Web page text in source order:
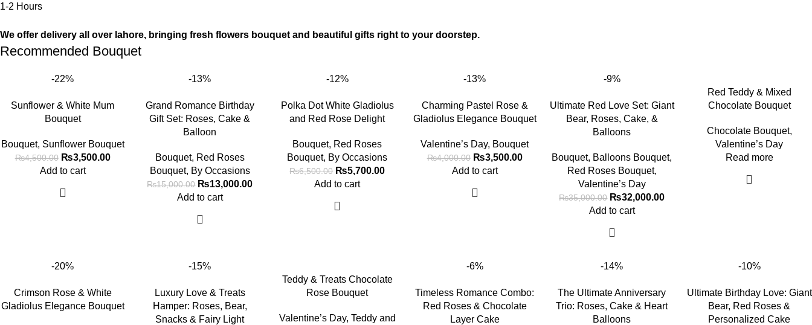
1-2 Hours
We offer delivery all over lahore, bringing fresh flowers bouquet and beautiful gifts right to your doorstep.
Recommended Bouquet
-22%
Sunflower & White Mum
Bouquet
Bouquet, Sunflower Bouquet
₨4,500.00 ₨3,500.00
Add to cart
-13%
Grand Romance Birthday
Gift Set: Roses, Cake &
Balloon
Bouquet, Red Roses
Bouquet, By Occasions
₨15,000.00 ₨13,000.00
Add to cart
-12%
Polka Dot White Gladiolus
and Red Rose Delight
Bouquet, Red Roses
Bouquet, By Occasions
₨6,500.00 ₨5,700.00
Add to cart
-13%
Charming Pastel Rose &
Gladiolus Elegance Bouquet
Valentine’s Day, Bouquet
₨4,000.00 ₨3,500.00
Add to cart
-9%
Ultimate Red Love Set: Giant
Bear, Roses, Cake, &
Balloons
Bouquet, Balloons Bouquet,
Red Roses Bouquet,
Valentine’s Day
₨35,000.00 ₨32,000.00
Add to cart
Red Teddy & Mixed
Chocolate Bouquet
Chocolate Bouquet,
Valentine’s Day
Read more
-20%
Crimson Rose & White
Gladiolus Elegance Bouquet
-15%
Luxury Love & Treats
Hamper: Roses, Bear,
Snacks & Fairy Light
Teddy & Treats Chocolate
Rose Bouquet
Valentine’s Day, Teddy and
-6%
Timeless Romance Combo:
Red Roses & Chocolate
Layer Cake
-14%
The Ultimate Anniversary
Trio: Roses, Cake & Heart
Balloons
-10%
Ultimate Birthday Love: Giant
Bear, Red Roses &
Personalized Cake